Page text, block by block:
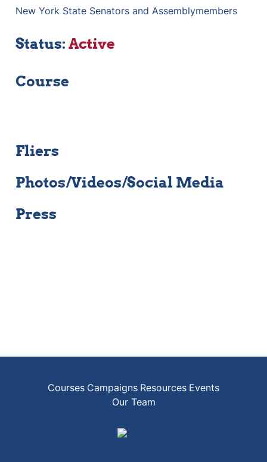
New York State Senators and Assemblymembers
Status: Active
Course
Fliers
Photos/Videos/Social Media
Press
Courses Campaigns Resources Events
Our Team